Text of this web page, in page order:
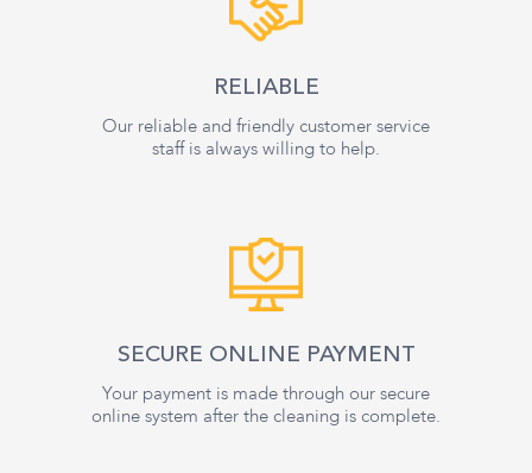
RELIABLE
Our reliable and friendly customer service
staff is always willing to help.
SECURE ONLINE PAYMENT
Your payment is made through our secure
online system after the cleaning is complete.